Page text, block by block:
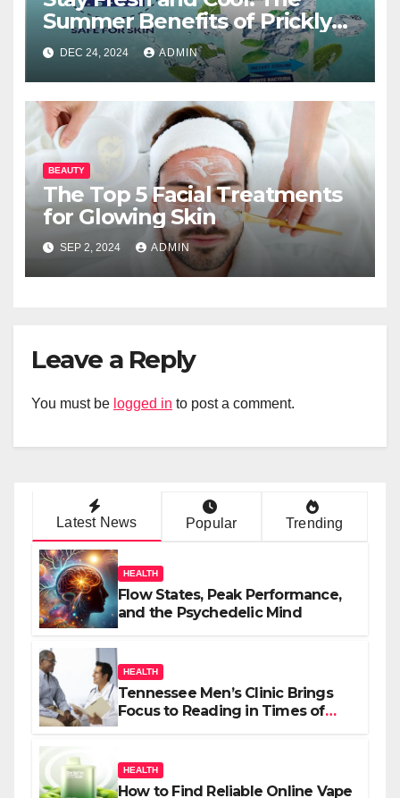
Summer Benefits of Prickly
Heat Powder
DEC 24, 2024 ADMIN
BEAUTY
The Top 5 Facial Treatments
for Glowing Skin
SEP 2, 2024 ADMIN
Leave a Reply
You must be logged in to post a comment.
Latest News Popular Trending
HEALTH
Flow States, Peak Performance,
and the Psychedelic Mind
HEALTH
Tennessee Men’s Clinic Brings
Focus to Reading in Times of
HEALTH
How to Find Reliable Online Vape